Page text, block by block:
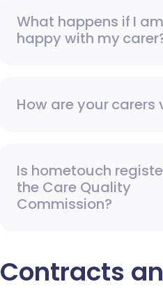
What happens if I
happy with my
How are your carers
Is hometouch
the Care Quality
Commission?
Contracts